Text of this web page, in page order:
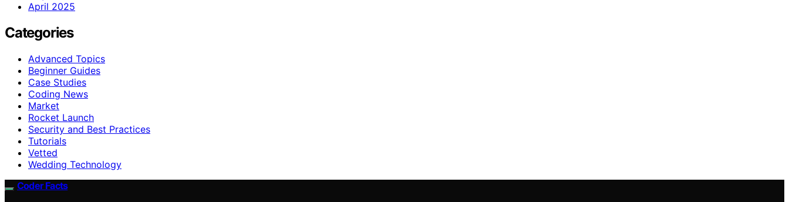
April 2025
Categories
Advanced Topics
Beginner Guides
Case Studies
Coding News
Market
Rocket Launch
Security and Best Practices
Tutorials
Vetted
Wedding Technology
Coder Facts